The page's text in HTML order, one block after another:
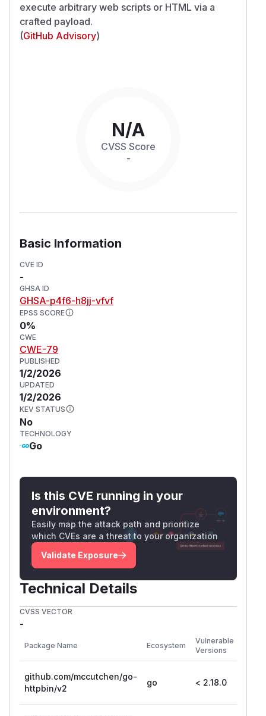
execute arbitrary web scripts or HTML via a
crafted payload.
(GitHub Advisory)
N/A
CVSS Score
-
Basic Information
CVE ID
-
GHSA ID
GHSA-p4f6-h8jj-vfvf
EPSS SCORE
0%
CWE
CWE-79
PUBLISHED
1/2/2026
UPDATED
1/2/2026
KEV STATUS
No
TECHNOLOGY
Go
Is this CVE running in your
environment?
Easily map the attack path and prioritize
which CVEs are a threat to your organization
Validate Exposure
Technical Details
CVSS VECTOR
-
Package Name Ecosystem
Vulnerable
Versions
github.com/mccutchen/go-
httpbin/v2
go < 2.18.0